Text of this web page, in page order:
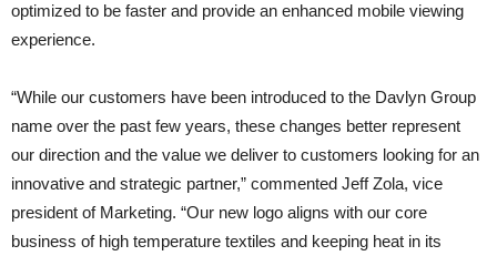
optimized to be faster and provide an enhanced mobile viewing
experience.
“While our customers have been introduced to the Davlyn Group
name over the past few years, these changes better represent
our direction and the value we deliver to customers looking for an
innovative and strategic partner,” commented Jeff Zola, vice
president of Marketing. “Our new logo aligns with our core
business of high temperature textiles and keeping heat in its